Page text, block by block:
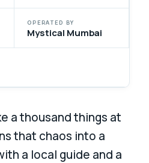
OPERATED BY
Mystical Mumbai
a thousand things at
that chaos into a
a local guide and a